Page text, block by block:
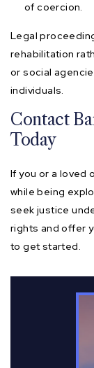
of coercion.
Legal
rehabilitation
or social
individuals.
Contact
Today
If you or a loved
while being
seek justice
rights and offer
to get started.